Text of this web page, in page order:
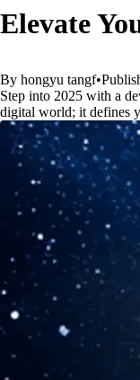
Elevate
By hongyu tangf•
Step into 2025 with a
digital world; it defines